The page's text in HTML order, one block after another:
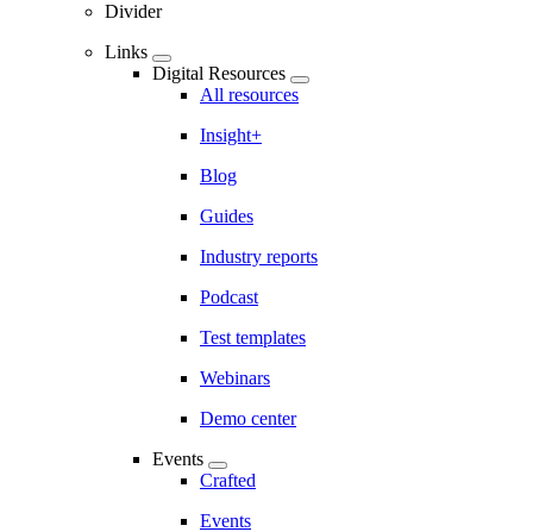
Divider
Links
Digital Resources
All resources
Insight+
Blog
Guides
Industry reports
Podcast
Test templates
Webinars
Demo center
Events
Crafted
Events